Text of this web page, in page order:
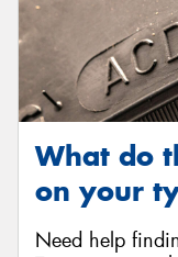
What do
on your
Need help